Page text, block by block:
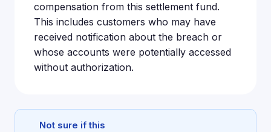
compensation from this settlement fund.
This includes customers who may have
received notification about the breach or
whose accounts were potentially accessed
without authorization.
Not sure if this